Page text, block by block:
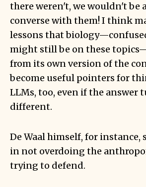
there weren't, we wouldn't be
converse with them! I think
lessons that
might still be on these
from its own version of the
become useful pointers for
LLMs, too, even if the answer
different.
De Waal himself, for instance,
in not overdoing the
trying to defend.